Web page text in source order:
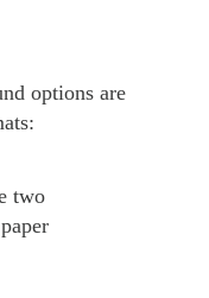
options are
two